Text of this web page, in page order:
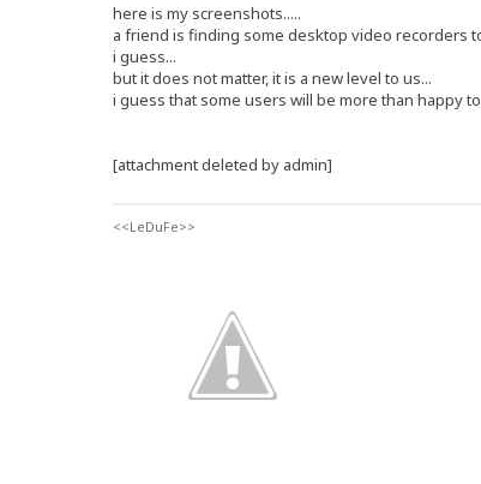
here is my screenshots.....
a friend is finding some desktop video recorders
i guess...
but it does not matter, it is a new level to us...
i guess that some users will be more than happy
[attachment deleted by admin]
<<LeDuFe>>